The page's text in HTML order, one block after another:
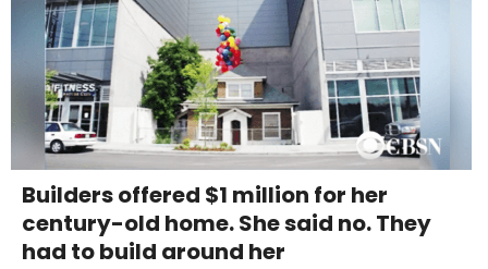
Builders offered $1 million for her
century-old home. She said no. They
had to build around her